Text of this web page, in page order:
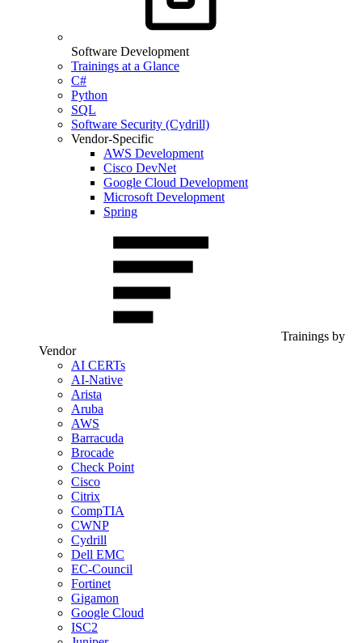
Software Development
Trainings at a Glance
C#
Python
SQL
Software Security (Cydrill)
Vendor-Specific
AWS Development
Cisco DevNet
Google Cloud Development
Microsoft Development
Spring
Trainings by
Vendor
AI CERTs
AI-Native
Arista
Aruba
AWS
Barracuda
Brocade
Check Point
Cisco
Citrix
CompTIA
CWNP
Cydrill
Dell EMC
EC-Council
Fortinet
Gigamon
Google Cloud
ISC2